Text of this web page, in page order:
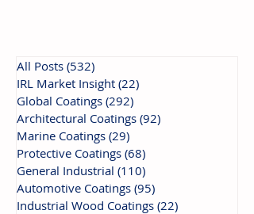
All Posts (532)
IRL Market Insight (22)
Global Coatings (292)
Architectural Coatings (92)
Marine Coatings (29)
Protective Coatings (68)
General Industrial (110)
Automotive Coatings (95)
Industrial Wood Coatings (22)